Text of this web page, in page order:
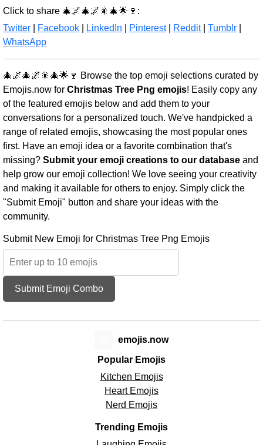
Click to share 🎄🌌🎄🌌🎇🎄🌟🍷:
Twitter
Facebook LinkedIn Pinterest| Reddit| Tumblr
WhatsApp
🎄🌌🎄🌌🎇🎄🌟🍷 Browse the top emoji selections curated by
Emojis.now for Christmas Tree Png emojis! Easily copy any
of the featured emojis below and add them to your
conversations for a personalized touch. We've handpicked a
range of related emojis, showcasing the most popular ones
first. Have an emoji idea or a favorite combination that's
missing? Submit your emoji creations to our database and
help grow our emoji collection! We love seeing your creativity
and making it available for others to enjoy. Simply click the
"Submit Emoji" button and share your ideas with the
community.
Submit New Emoji for Christmas Tree Png Emojis
Submit Emoji Combo
Popular Emojis
Kitchen Emojis
Heart Emojis
Nerd Emojis
Trending Emojis
emojis.now